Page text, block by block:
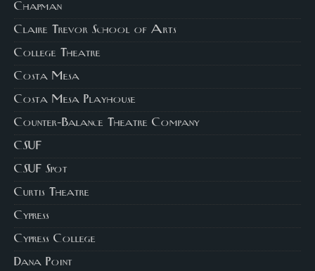
Chapman
Claire Trevor School of Arts
College Theatre
Costa Mesa
Costa Mesa Playhouse
Counter-Balance Theatre Company
CSUF
CSUF Spot
Curtis Theatre
Cypress
Cypress College
Dana Point